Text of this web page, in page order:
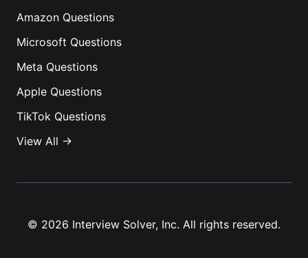
Amazon Questions
Microsoft Questions
Meta Questions
Apple Questions
TikTok Questions
View All →
© 2026 Interview Solver, Inc. All rights reserved.